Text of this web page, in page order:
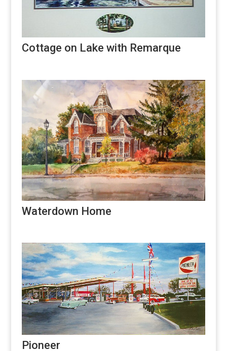
Cottage on Lake with Remarque
Waterdown Home
Pioneer